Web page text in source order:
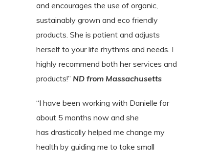
and encourages the use of organic,
sustainably grown and eco friendly
products. She is patient and adjusts
herself to your life rhythms and needs. I
highly recommend both her services and
products!” ND from Massachusetts
“I have been working with Danielle for
about 5 months now and she
has drastically helped me change my
health by guiding me to take small